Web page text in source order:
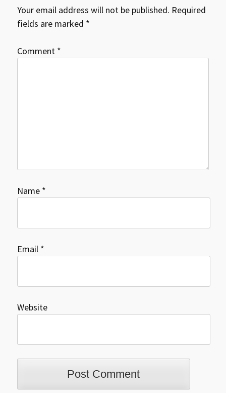
Your email address will not be published. Required
fields are marked *
Comment *
Name *
Email *
Website